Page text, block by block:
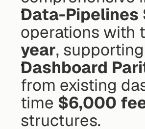
Data-
operations with
year,
Dashboard
from existing
time $6,000
structures.